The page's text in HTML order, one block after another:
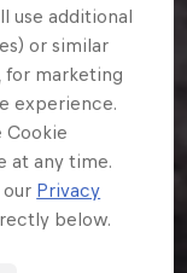
use additional
or similar
for marketing
experience.
Cookie
at any time.
Privacy
below.